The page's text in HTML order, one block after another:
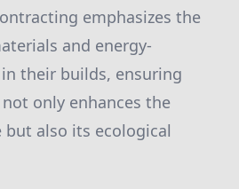
emphasizes the
and energy-
their builds, ensuring
only enhances the
but also its ecological